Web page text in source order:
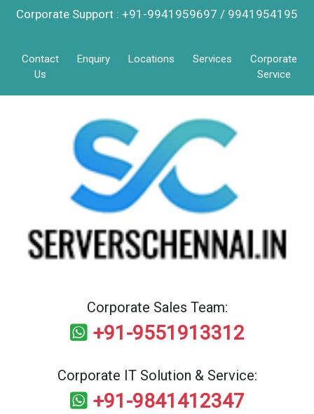
Corporate Support : +91-9941959697 / 9941954195
Contact
Us
Enquiry Locations Services
Corporate
Service
Corporate Sales Team:
+91-9551913312
Corporate IT Solution & Service:
+91-9841412347